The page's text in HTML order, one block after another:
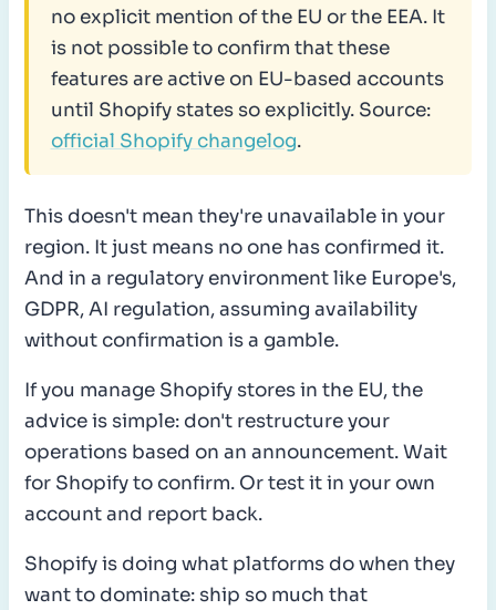
no explicit mention of the EU or the EEA. It
is not possible to confirm that these
features are active on EU-based accounts
until Shopify states so explicitly. Source:
official Shopify changelog.
This doesn't mean they're unavailable in your
region. It just means no one has confirmed it.
And in a regulatory environment like Europe's,
GDPR, AI regulation, assuming availability
without confirmation is a gamble.
If you manage Shopify stores in the EU, the
advice is simple: don't restructure your
operations based on an announcement. Wait
for Shopify to confirm. Or test it in your own
account and report back.
Shopify is doing what platforms do when they
want to dominate: ship so much that